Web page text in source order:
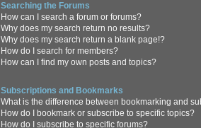
Searching the Forums
How can I search a forum or forums?
Why does my search return no results?
Why does my search return a blank page!?
How do I search for members?
How can I find my own posts and topics?
Subscriptions and Bookmarks
What is the difference between bookmarking and
How do I bookmark or subscribe to specific topics?
How do I subscribe to specific forums?